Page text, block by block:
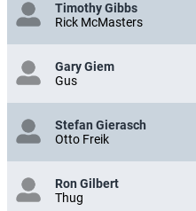
Timothy Gibbs
Rick McMasters
Gary Giem
Gus
Stefan Gierasch
Otto Freik
Ron Gilbert
Thug